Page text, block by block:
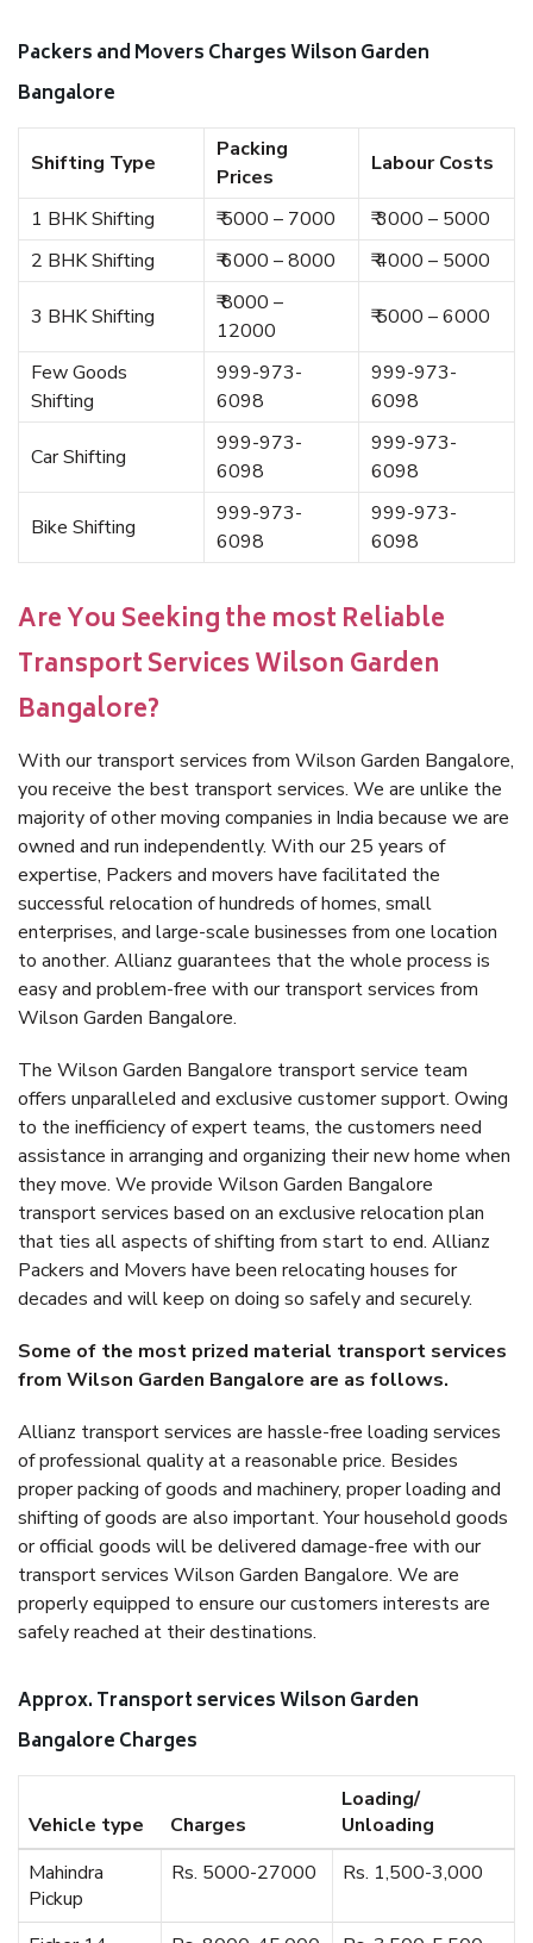
Packers and Movers Charges Wilson Garden
Bangalore
Shifting Type
Packing
Prices
Labour Costs
1 BHK Shifting ₹ 5000 – 7000
₹ 3000 – 5000
2 BHK Shifting
₹ 6000 – 8000 ₹ 4000 – 5000
3 BHK Shifting
₹ 8000 –
12000
₹ 5000 – 6000
Few Goods
Shifting
999-973-
6098
999-973-
6098
Car Shifting
999-973-
6098
999-973-
6098
Bike Shifting
999-973-
6098
999-973-
6098
Are You Seeking the most Reliable
Transport Services Wilson Garden
Bangalore?
With our transport services from Wilson Garden Bangalore,
you receive the best transport services. We are unlike the
majority of other moving companies in India because we are
owned and run independently. With our 25 years of
expertise, Packers and movers have facilitated the
successful relocation of hundreds of homes, small
enterprises, and large-scale businesses from one location
to another. Allianz guarantees that the whole process is
easy and problem-free with our transport services from
Wilson Garden Bangalore.
The Wilson Garden Bangalore transport service team
offers unparalleled and exclusive customer support. Owing
to the inefficiency of expert teams, the customers need
assistance in arranging and organizing their new home when
they move. We provide Wilson Garden Bangalore
transport services based on an exclusive relocation plan
that ties all aspects of shifting from start to end. Allianz
Packers and Movers have been relocating houses for
decades and will keep on doing so safely and securely.
Some of the most prized material transport services
from Wilson Garden Bangalore are as follows.
Allianz transport services are hassle-free loading services
of professional quality at a reasonable price. Besides
proper packing of goods and machinery, proper loading and
shifting of goods are also important. Your household goods
or official goods will be delivered damage-free with our
transport services Wilson Garden Bangalore. We are
properly equipped to ensure our customers interests are
safely reached at their destinations.
Approx. Transport services Wilson Garden
Bangalore Charges
Vehicle type Charges
Loading/
Unloading
Mahindra
Pickup
Rs. 5000-27000 Rs. 1,500-3,000